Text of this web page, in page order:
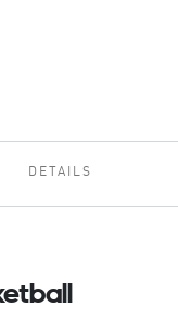
DETAILS